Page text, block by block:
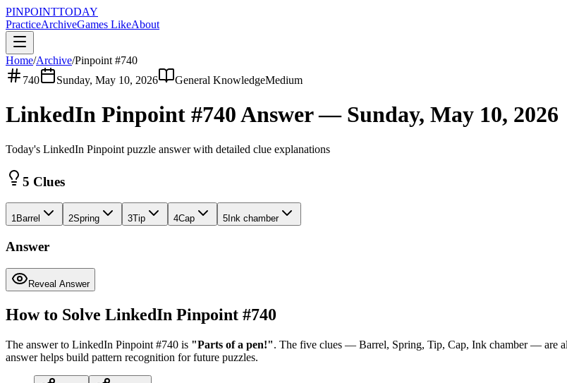
PINPOINTTODAY
PracticeArchiveGames LikeAbout
Home/Archive/Pinpoint #740
740
Sunday, May 10, 2026 General KnowledgeMedium
LinkedIn Pinpoint #740Answer — Sunday, May 10, 2026
Today's LinkedIn Pinpoint puzzle answer with detailed clue explanations
5 Clues
1Barrel 2Spring 3Tip 4Cap 5 Ink chamber
Answer
Reveal Answer
How to Solve LinkedIn Pinpoint #740
The answer to LinkedIn Pinpoint #740 is "Parts of a pen!". The five clues — Barrel, Spring, Tip, Cap, Ink chamber— are all
answer helps build pattern recognition for future puzzles.